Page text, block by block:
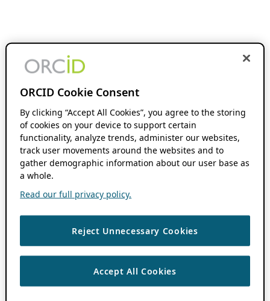
ORCID Cookie Consent
By clicking “Accept All Cookies”, you agree to the storing
of cookies on your device to support certain
functionality, analyze trends, administer our websites,
track user movements around the websites and to
gather demographic information about our user base as
a whole.
Read our full privacy policy.
Reject Unnecessary Cookies
Accept All Cookies